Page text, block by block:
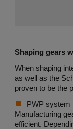
Shaping gears
When shaping
as well as the
proven to be the
PWP system
Manufacturing
efficient.